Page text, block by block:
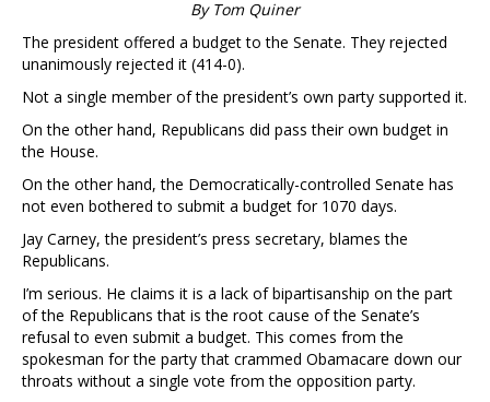
By Tom Quiner
The president offered a budget to the Senate. They rejected
unanimously rejected it (414-0).
Not a single member of the president’s own party supported it.
On the other hand, Republicans did pass their own budget in
the House.
On the other hand, the Democratically-controlled Senate has
not even bothered to submit a budget for 1070 days.
Jay Carney, the president’s press secretary, blames the
Republicans.
I’m serious. He claims it is a lack of bipartisanship on the part
of the Republicans that is the root cause of the Senate’s
refusal to even submit a budget. This comes from the
spokesman for the party that crammed Obamacare down our
throats without a single vote from the opposition party.